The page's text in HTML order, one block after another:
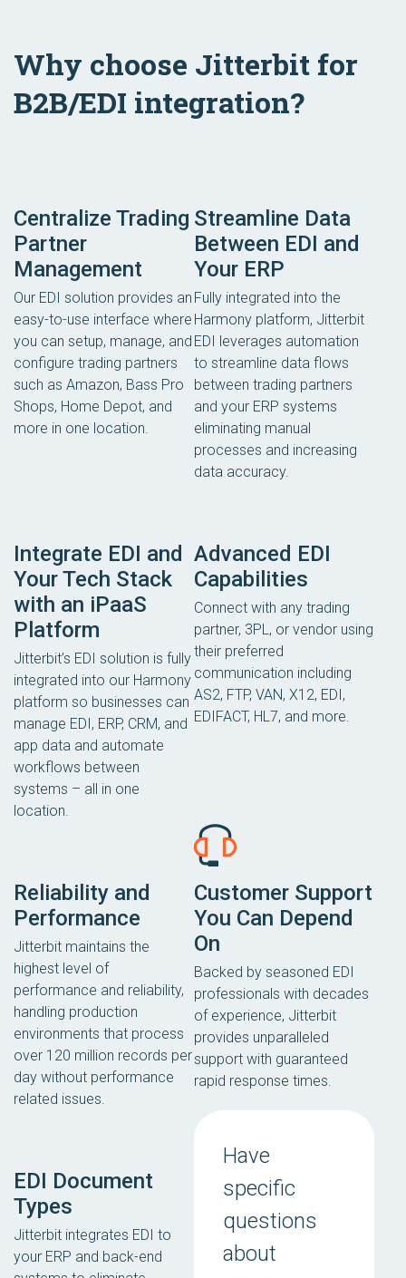
Why choose Jitterbit for
B2B/EDI integration?
Centralize Trading
Partner
Management
Our EDI solution provides an
easy-to-use interface where
you can setup, manage, and
configure trading partners
such as Amazon, Bass Pro
Shops, Home Depot, and
more in one location.
Streamline Data
Between EDI and
Your ERP
Fully integrated into the
Harmony platform, Jitterbit
EDI leverages automation
to streamline data flows
between trading partners
and your ERP systems
eliminating manual
processes and increasing
data accuracy.
Integrate EDI and
Your Tech Stack
with an iPaaS
Platform
Jitterbit’s EDI solution is fully
integrated into our Harmony
platform so businesses can
manage EDI, ERP, CRM, and
app data and automate
workflows between
systems – all in one
location.
Advanced EDI
Capabilities
Connect with any trading
partner, 3PL, or vendor using
their preferred
communication including
AS2, FTP, VAN, X12, EDI,
EDIFACT, HL7, and more.
Reliability and
Performance
Jitterbit maintains the
highest level of
performance and reliability,
handling production
environments that process
over 120 million records per
day without performance
related issues.
Customer Support
You Can Depend
On
Backed by seasoned EDI
professionals with decades
of experience, Jitterbit
provides unparalleled
support with guaranteed
rapid response times.
EDI Document
Types
Jitterbit integrates EDI to
your ERP and back-end
Have
specific
questions
about